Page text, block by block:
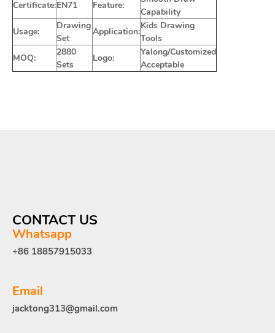
Certificate:EN71 Feature:
Capability
Usage:
Drawing
Set
Application:
Kids Drawing
Tools
MOQ:
2880
Sets
Logo:
Yalong/Customized
Acceptable
CONTACT US
Whatsapp
+86 18857915033
Email
jacktong313@gmail.com